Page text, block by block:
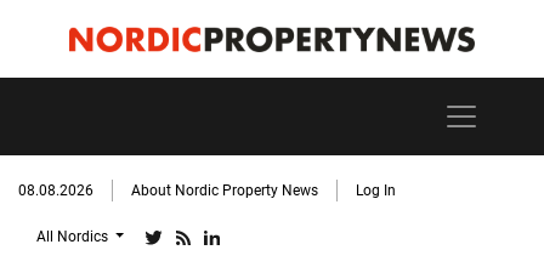
08.08.2026 About Nordic Property News Log In
All Nordics